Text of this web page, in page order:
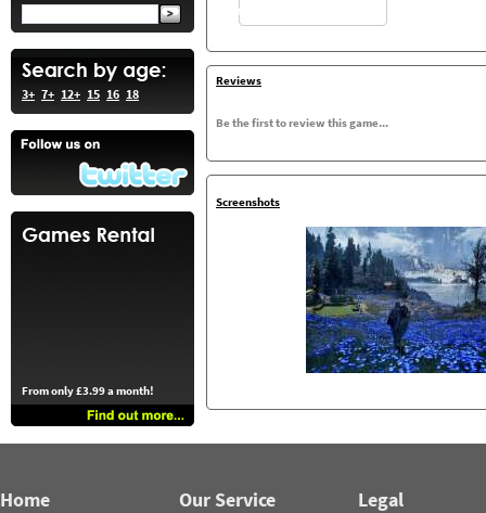
3+ 7+ 12+ 15 16 18
From only £3.99 a month!
Reviews
Be the first to review this game...
Screenshots
Home Our Service Legal